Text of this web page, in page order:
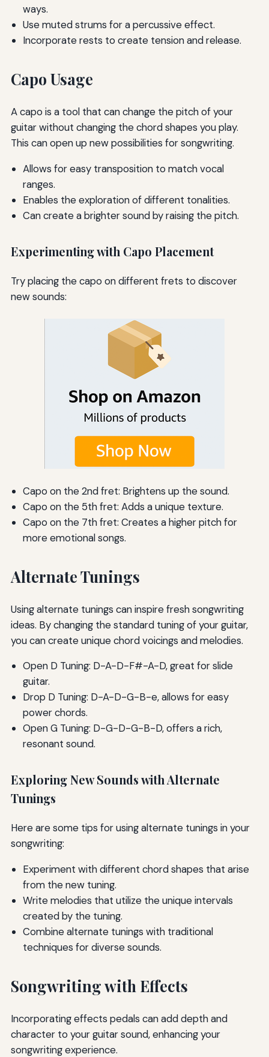
ways.
Use muted strums for a percussive effect.
Incorporate rests to create tension and release.
Capo Usage
A capo is a tool that can change the pitch of your
guitar without changing the chord shapes you play.
This can open up new possibilities for songwriting.
Allows for easy transposition to match vocal
ranges.
Enables the exploration of different tonalities.
Can create a brighter sound by raising the pitch.
Experimenting with Capo Placement
Try placing the capo on different frets to discover
new sounds:
Capo on the 2nd fret: Brightens up the sound.
Capo on the 5th fret: Adds a unique texture.
Capo on the 7th fret: Creates a higher pitch for
more emotional songs.
Alternate Tunings
Using alternate tunings can inspire fresh songwriting
ideas. By changing the standard tuning of your guitar,
you can create unique chord voicings and melodies.
Open D Tuning: D-A-D-F#-A-D, great for slide
guitar.
Drop D Tuning: D-A-D-G-B-e, allows for easy
power chords.
Open G Tuning: D-G-D-G-B-D, offers a rich,
resonant sound.
Exploring New Sounds with Alternate
Tunings
Here are some tips for using alternate tunings in your
songwriting:
Experiment with different chord shapes that arise
from the new tuning.
Write melodies that utilize the unique intervals
created by the tuning.
Combine alternate tunings with traditional
techniques for diverse sounds.
Songwriting with Effects
Incorporating effects pedals can add depth and
character to your guitar sound, enhancing your
songwriting experience.